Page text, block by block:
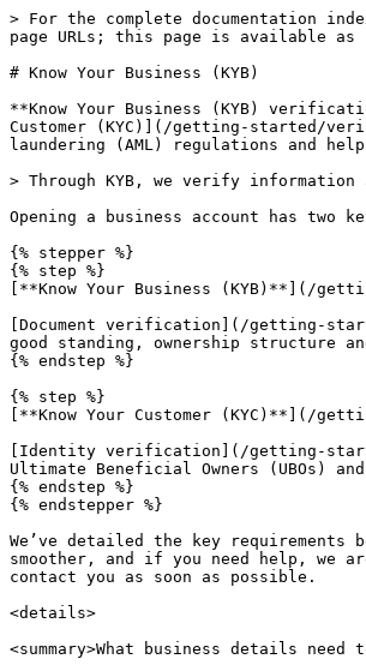
> For the complete documentation
page URLs; this page is available
# Know Your Business (KYB)
**Know Your Business (KYB)
Customer (KYC)](/getting-started/
laundering (AML) regulations and
> Through KYB, we verify
Opening a business account has two
{% stepper %}
{% step %}
[**Know Your Business (KYB)**](/
[Document verification](/getting-
good standing, ownership
{% endstep %}
{% step %}
[**Know Your Customer (KYC)**](/
[Identity verification](/getting-
Ultimate Beneficial Owners (UBOs)
{% endstep %}
{% endstepper %}
We’ve detailed the key
smoother, and if you need help, we
contact you as soon as possible.
<details>
<summary>What business details need